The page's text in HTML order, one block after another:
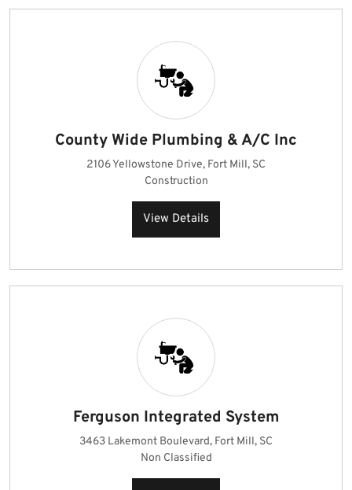
County Wide Plumbing & A/C Inc
2106 Yellowstone Drive, Fort Mill, SC
Construction
View Details
Ferguson Integrated System
3463 Lakemont Boulevard, Fort Mill, SC
Non Classified